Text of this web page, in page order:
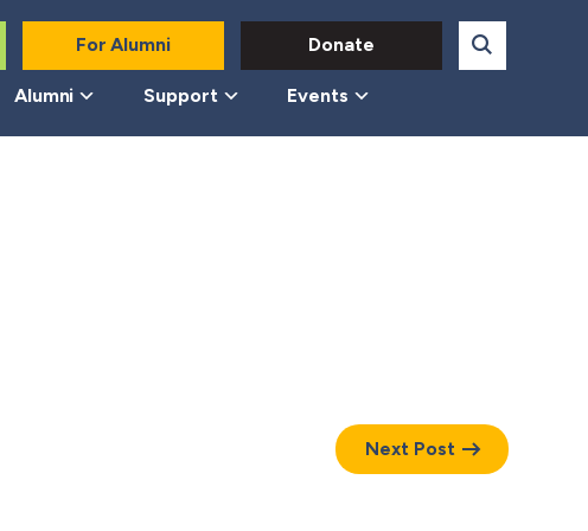
For Alumni Donate
Alumni Support Events
Next Post